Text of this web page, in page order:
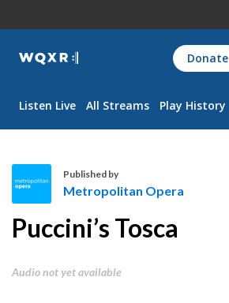
WQXR
Navigation
Donate
Listen Live All Streams Play History
e
r
Published by
Metropolitan Opera
Puccini’s Tosca
Audio not yet available